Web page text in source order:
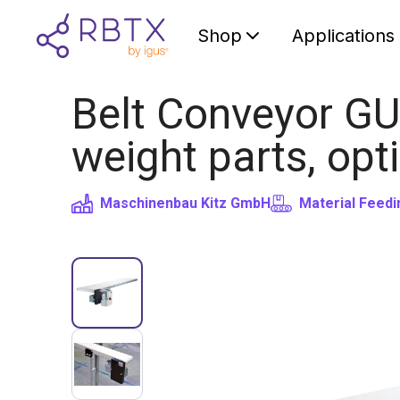
Shop Applications
Belt Conveyor
weight parts,
Maschinenbau Kitz GmbH Material